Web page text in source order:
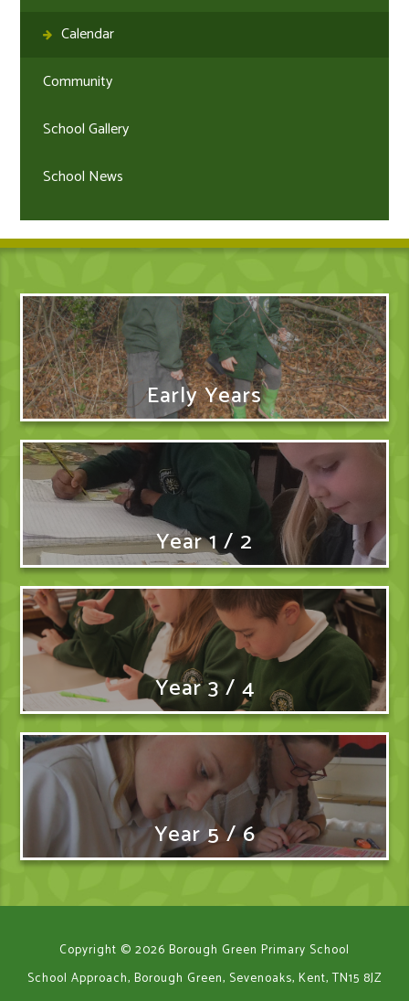
Calendar
Community
School Gallery
School News
Early Years
Year 1 / 2
Year 3 / 4
Year 5 / 6
Copyright © 2026 Borough Green Primary School
School Approach, Borough Green, Sevenoaks, Kent, TN15 8JZ